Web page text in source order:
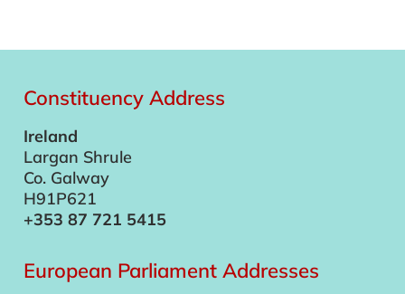
Constituency Address
Ireland
Largan Shrule
Co. Galway
H91P621
+353 87 721 5415
European Parliament Addresses